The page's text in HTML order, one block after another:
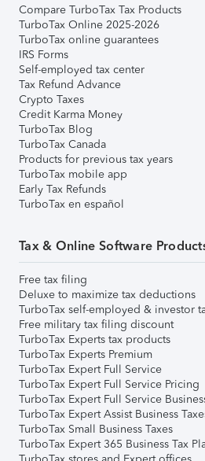
Compare TurboTax Tax Products
TurboTax Online 2025-2026
TurboTax online guarantees
IRS Forms
Self-employed tax center
Tax Refund Advance
Crypto Taxes
Credit Karma Money
TurboTax Blog
TurboTax Canada
Products for previous tax years
TurboTax mobile app
Early Tax Refunds
TurboTax en español
Tax & Online Software
Free tax filing
Deluxe to maximize tax deductions
TurboTax self-employed & investor
Free military tax filing discount
TurboTax Experts tax products
TurboTax Experts Premium
TurboTax Expert Full Service
TurboTax Expert Full Service Pricing
TurboTax Expert Full Service
TurboTax Expert Assist Business
TurboTax Small Business Taxes
TurboTax Expert 365 Business Tax